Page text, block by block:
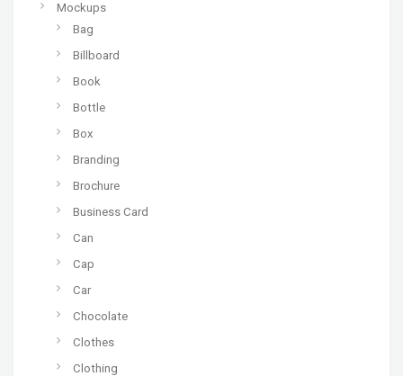
Mockups
Bag
Billboard
Book
Bottle
Box
Branding
Brochure
Business Card
Can
Cap
Car
Chocolate
Clothes
Clothing